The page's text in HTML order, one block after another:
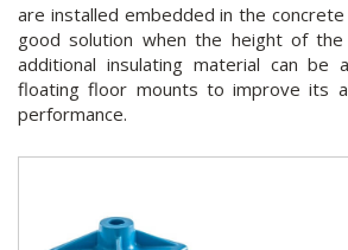
are installed embedded in the
good solution when the height of
additional insulating material can be
floating floor mounts to improve its
performance.